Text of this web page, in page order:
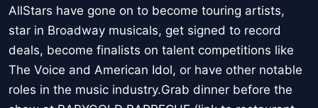
AllStars have gone on to become touring artists,
star in Broadway musicals, get signed to record
deals, become finalists on talent competitions like
The Voice and American Idol, or have other notable
roles in the music industry.Grab dinner before the